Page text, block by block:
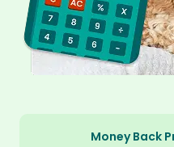
Money Back